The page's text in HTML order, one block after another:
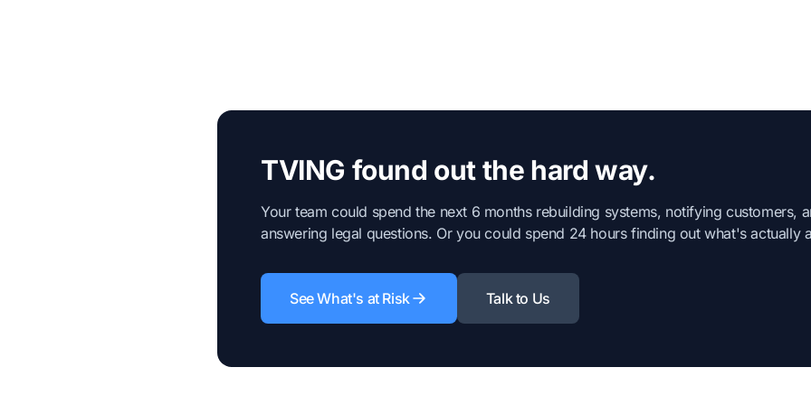
TVING found out the hard way.
Your team could spend the next 6 months rebuilding systems, notifying customers,
answering legal questions. Or you could spend 24 hours finding out what's actually
See What's at Risk Talk to Us